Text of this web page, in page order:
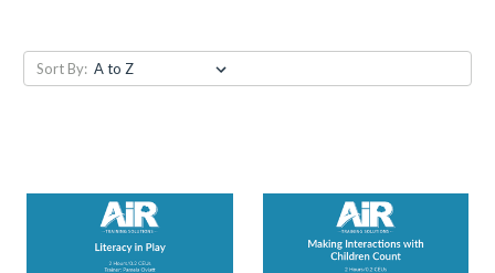
Sort By: